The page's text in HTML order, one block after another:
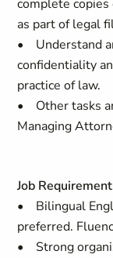
complete
as part of legal
• Understand
confidentiality
practice of law.
• Other tasks
Managing
Job
• Bilingual
preferred.
• Strong